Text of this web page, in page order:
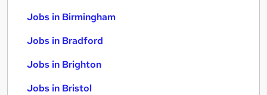
Jobs in Birmingham
Jobs in Bradford
Jobs in Brighton
Jobs in Bristol